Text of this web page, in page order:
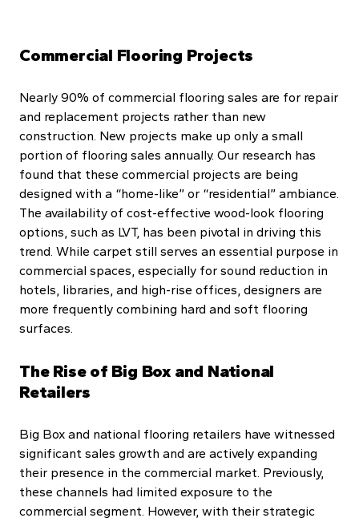
Commercial Flooring Projects
Nearly 90% of commercial flooring sales are for repair
and replacement projects rather than new
construction. New projects make up only a small
portion of flooring sales annually. Our research has
found that these commercial projects are being
designed with a “home-like” or “residential” ambiance.
The availability of cost-effective wood-look flooring
options, such as LVT, has been pivotal in driving this
trend. While carpet still serves an essential purpose in
commercial spaces, especially for sound reduction in
hotels, libraries, and high-rise offices, designers are
more frequently combining hard and soft flooring
surfaces.
The Rise of Big Box and National
Retailers
Big Box and national flooring retailers have witnessed
significant sales growth and are actively expanding
their presence in the commercial market. Previously,
these channels had limited exposure to the
commercial segment. However, with their strategic